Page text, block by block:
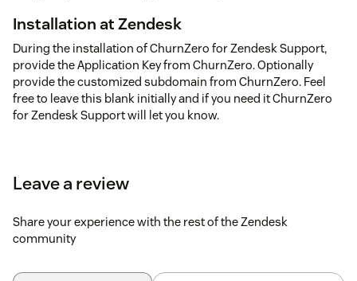
Installation at Zendesk
During the installation of ChurnZero for Zendesk Support,
provide the Application Key from ChurnZero. Optionally
provide the customized subdomain from ChurnZero. Feel
free to leave this blank initially and if you need it ChurnZero
for Zendesk Support will let you know.
Leave a review
Share your experience with the rest of the Zendesk
community